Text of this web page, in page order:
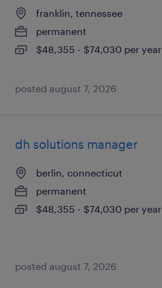
franklin, tennessee
permanent
$48,355 - $74,030 per year
posted august 7, 2026
dh solutions manager
berlin, connecticut
permanent
$48,355 - $74,030 per year
posted august 7, 2026